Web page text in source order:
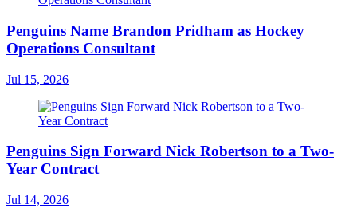
Penguins Name Brandon Pridham as Hockey
Operations Consultant
Jul 15, 2026
Penguins Sign Forward Nick Robertson to a Two-
Year Contract
Jul 14, 2026